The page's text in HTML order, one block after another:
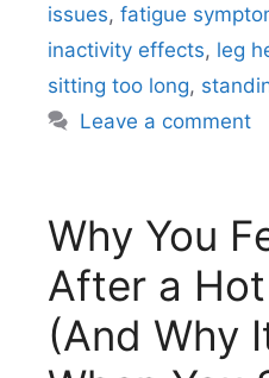
issues, fatigue
inactivity effects, leg
sitting too long,
Leave a comment
Why You
After a
(And Why